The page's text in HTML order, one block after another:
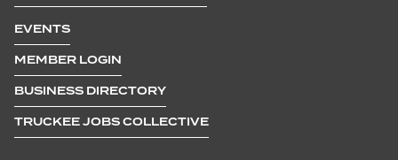
EVENTS
MEMBER LOGIN
BUSINESS DIRECTORY
TRUCKEE JOBS COLLECTIVE